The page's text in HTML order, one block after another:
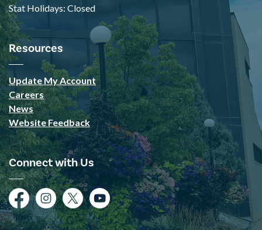
Stat Holidays: Closed
Resources
Update My Account
Careers
News
Website Feedback
Connect with Us
FacebookInstagramTwitterYouTube